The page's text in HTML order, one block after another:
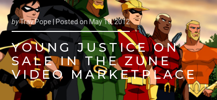
byTrav Pope |Posted on May 10, 2012
YOUNG JUSTICE ON
SALE IN THE ZUNE
VIDEO MARKETPLACE